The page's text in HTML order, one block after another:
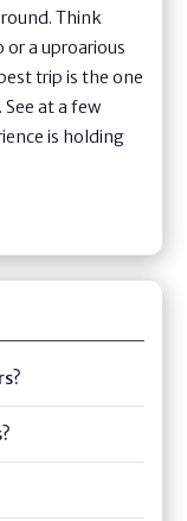
Think
a uproarious
trip is the one
at a few
is holding